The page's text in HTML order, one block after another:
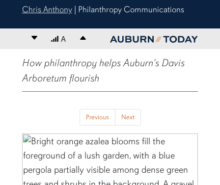
Chris Anthony| Philanthropy Communications
Decrease font size
A Increase font size
content body
How philanthropy helps Auburn's Davis
Arboretum flourish
Previous Next